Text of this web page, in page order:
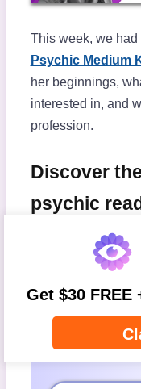
This week, we
Psychic Medium
her beginnings,
interested in, and
profession.
Discover
psychic
In which
Step
Get $30